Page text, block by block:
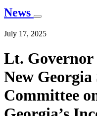
News
July 17, 2025
Lt. Governor
New Georgia
Committee